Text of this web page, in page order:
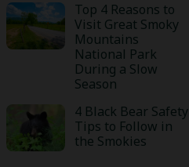
Top 4 Reasons to
Visit Great Smoky
Mountains
National Park
During a Slow
Season
4 Black Bear Safety
Tips to Follow in
the Smokies